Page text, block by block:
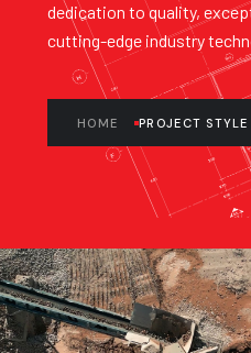
dedication to quality,
cutting-edge industry
HOME PROJECT STYLE